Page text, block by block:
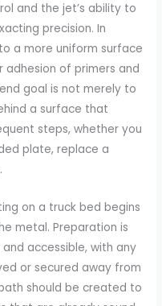
and the jet’s ability to
precision. In
a more uniform surface
of primers and
goal is not merely to
a surface that
steps, whether you
plate, replace a
on a truck bed begins
metal. Preparation is
accessible, with any
or secured away from
should be created to